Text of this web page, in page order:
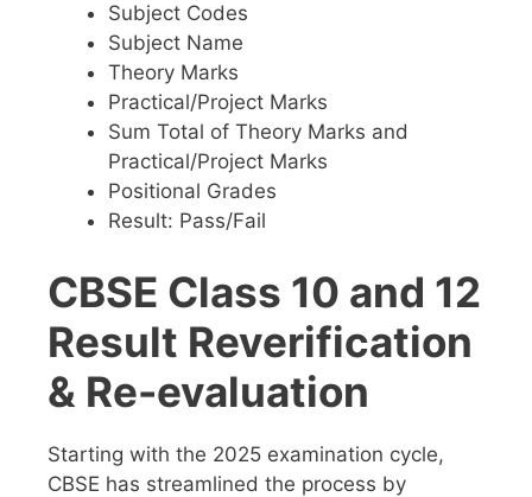
Subject Codes
Subject Name
Theory Marks
Practical/Project Marks
Sum Total of Theory Marks and
Practical/Project Marks
Positional Grades
Result: Pass/Fail
CBSE Class 10 and 12
Result Reverification
& Re-evaluation
Starting with the 2025 examination cycle,
CBSE has streamlined the process by